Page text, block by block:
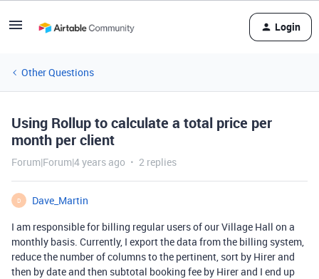
Login
Other Questions
Using Rollup to calculate a total price per
month per client
Forum|Forum|4 years ago 2 replies
D
Dave_Martin
I am responsible for billing regular users of our Village Hall on a
monthly basis. Currently, I export the data from the billing system,
reduce the number of columns to the pertinent, sort by Hirer and
then by date and then subtotal booking fee by Hirer and I end up